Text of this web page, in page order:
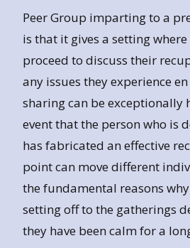
Peer Group imparting to a
is that it gives a setting
proceed to discuss their
any issues they experience
sharing can be exceptionally
event that the person who is
has fabricated an effective
point can move different
the fundamental reasons
setting off to the gatherings
they have been calm for a